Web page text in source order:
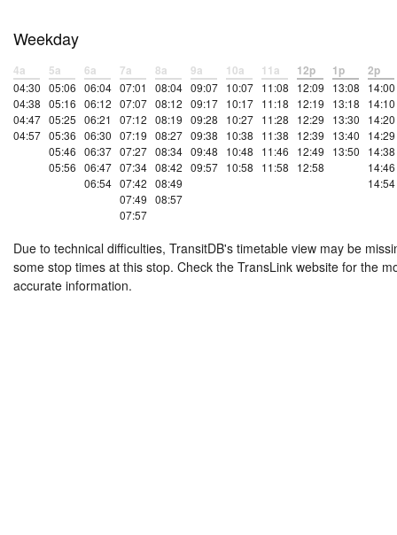
Weekday
4a
04:30
04:38
04:47
04:57
5a
05:06
05:16
05:25
05:36
05:46
05:56
6a
06:04
06:12
06:21
06:30
06:37
06:47
06:54
7a
07:01
07:07
07:12
07:19
07:27
07:34
07:42
07:49
07:57
8a
08:04
08:12
08:19
08:27
08:34
08:42
08:49
08:57
9a
09:07
09:17
09:28
09:38
09:48
09:57
10a
10:07
10:17
10:27
10:38
10:48
10:58
11a
11:08
11:18
11:28
11:38
11:46
11:58
12p
12:09
12:19
12:29
12:39
12:49
12:58
1p
13:08
13:18
13:30
13:40
13:50
2p
14:00
14:10
14:20
14:29
14:38
14:46
14:54
Due to technical difficulties, TransitDB's timetable view may be
some stop times at this stop. Check the TransLink website for the
accurate information.